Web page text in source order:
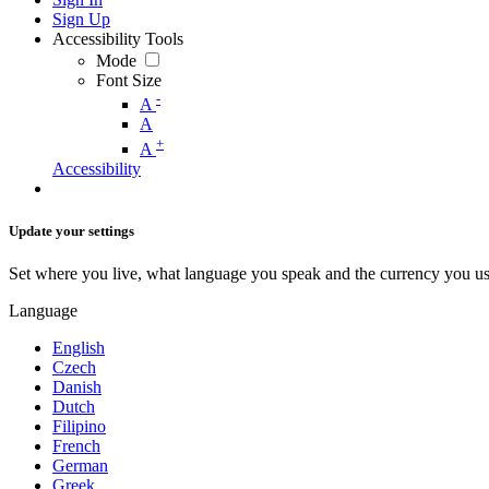
Sign Up
Accessibility Tools
Mode
Font Size
A -
A
A +
Accessibility
Update your settings
Set where you live, what language you speak and the currency you
Language
English
Czech
Danish
Dutch
Filipino
French
German
Greek